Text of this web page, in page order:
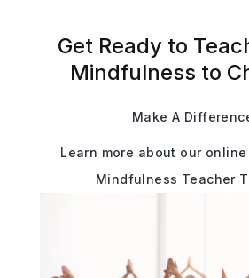
Get Ready to
Mindfulness to
Make A
Learn more about our online
Mindfulness Teacher